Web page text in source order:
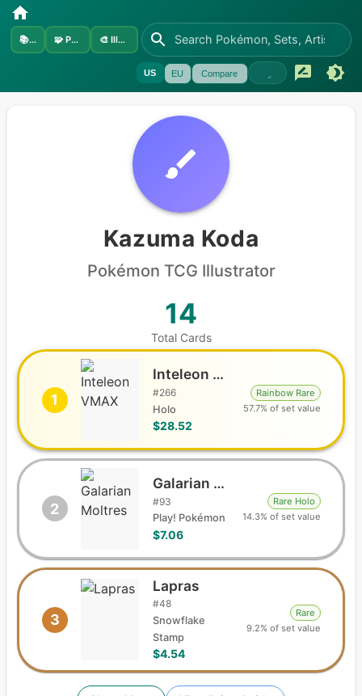
📚Sets 🧩 Pokémon 🎨 Illustrators
US EU Compare
Kazuma Koda
Pokémon TCG Illustrator
14
Total Cards
1
Inteleon VMAX
#266
Holo
$28.52
Rainbow Rare
57.7% of set value
2
Galarian Moltres
#93
Play! Pokémon
$7.06
Rare Holo
14.3% of set value
3
Lapras
#48
Snowflake
Stamp
$4.54
Rare
9.2% of set value